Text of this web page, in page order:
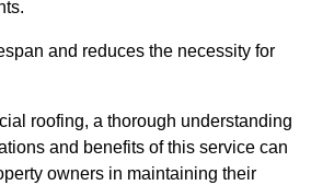
and reduces the necessity for
roofing, a thorough understanding
and benefits of this service can
owners in maintaining their